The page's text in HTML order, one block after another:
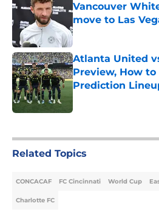
Vancouver
move to Las
Published by on Invalid
Atlanta United
Preview, How
Prediction
Related Topics
CONCACAF FC Cincinnati World Cup
Charlotte FC